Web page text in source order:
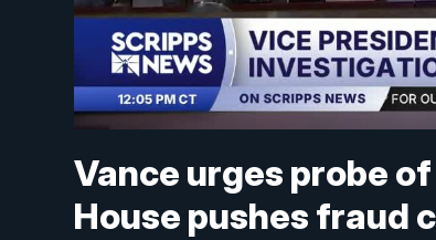
Vance urges probe
House pushes fraud